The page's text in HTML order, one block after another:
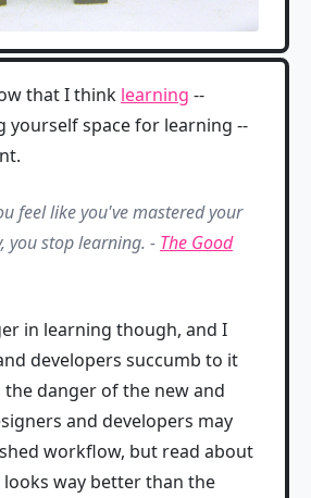
that I think learning --
yourself space for learning --
feel like you've mastered your
you stop learning. - The Good
in learning though, and I
developers succumb to it
danger of the new and
and developers may
workflow, but read about
way better than the